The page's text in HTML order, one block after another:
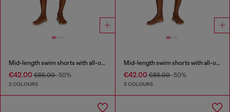
Mid-length swim shorts with all-over logo
€42.00 €85.00-50%
2 COLOURS
Mid-length swim shorts with all-over logo
€42.00€85.00-50%
2 COLOURS